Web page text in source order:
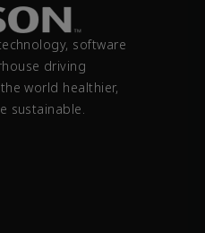
software
driving
world healthier,
sustainable.